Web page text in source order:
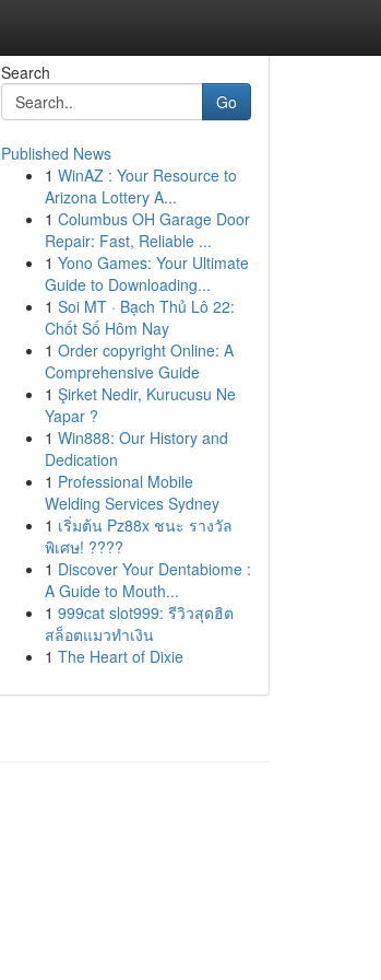
Search
Go
Published News
1 WinAZ : Your Resource to
Arizona Lottery A...
1 Columbus OH Garage Door
Repair: Fast, Reliable ...
1 Yono Games: Your Ultimate
Guide to Downloading...
1 Soi MT · Bạch Thủ Lô 22:
Chốt Số Hôm Nay
1 Order copyright Online: A
Comprehensive Guide
1 Şirket Nedir, Kurucusu Ne
Yapar ?
1 Win888: Our History and
Dedication
1 Professional Mobile
Welding Services Sydney
1 เริ่มต้น Pz88x ชนะ รางวัล
พิเศษ! ????
1 Discover Your Dentabiome :
A Guide to Mouth...
1 999cat slot999: รีวิวสุดฮิต
สล็อตแมวทำเงิน
1 The Heart of Dixie